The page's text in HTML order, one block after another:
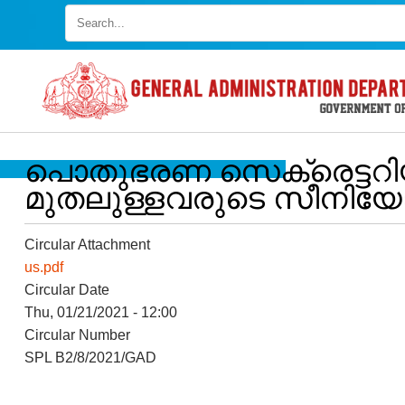
FOOTER
MENU
Disclaimer
Policy
പൊതുഭരണ
മുതലുള്ളവരുടെ
Circular Attachment
us.pdf
Circular Date
Thu, 01/21/2021 - 12:00
Circular Number
SPL B2/8/2021/GAD